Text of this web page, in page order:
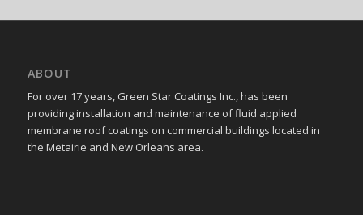
ABOUT
For over 17 years, Green Star Coatings Inc., has been
providing installation and maintenance of fluid applied
membrane roof coatings on commercial buildings located in
the Metairie and New Orleans area.